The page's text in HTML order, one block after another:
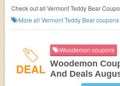
Check out all Vermont Teddy Bear
save more!
More all Vermont Teddy Bearcoupons
DEAL
Woodemon coupons
Woodemon
And Deals